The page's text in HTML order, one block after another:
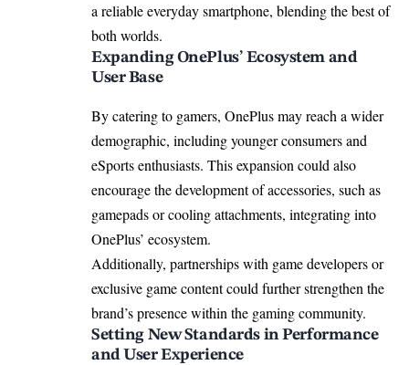
a reliable everyday smartphone, blending the best of
both worlds.
Expanding OnePlus’ Ecosystem and
User Base
By catering to gamers, OnePlus may reach a wider
demographic, including younger consumers and
eSports enthusiasts. This expansion could also
encourage the development of accessories, such as
gamepads or cooling attachments, integrating into
OnePlus’ ecosystem.
Additionally, partnerships with game developers or
exclusive game content could further strengthen the
brand’s presence within the gaming community.
Setting New Standards in Performance
and User Experience